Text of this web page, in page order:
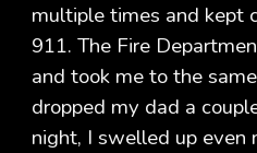
multiple times and kept
911. The Fire
and took me to the
dropped my dad a
night, I swelled up even